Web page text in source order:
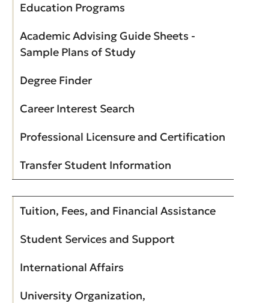
Education Programs
Academic Advising Guide Sheets -
Sample Plans of Study
Degree Finder
Career Interest Search
Professional Licensure and Certification
Transfer Student Information
Tuition, Fees, and Financial Assistance
Student Services and Support
International Affairs
University Organization,